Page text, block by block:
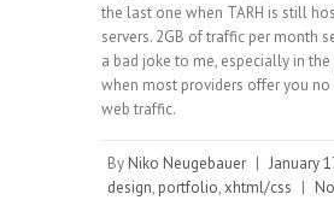
the last one when TARH is still
servers. 2GB of traffic per month
a bad joke to me, especially in the
when most providers offer you
web traffic.
By Niko Neugebauer | January
design, portfolio,xhtml/css |